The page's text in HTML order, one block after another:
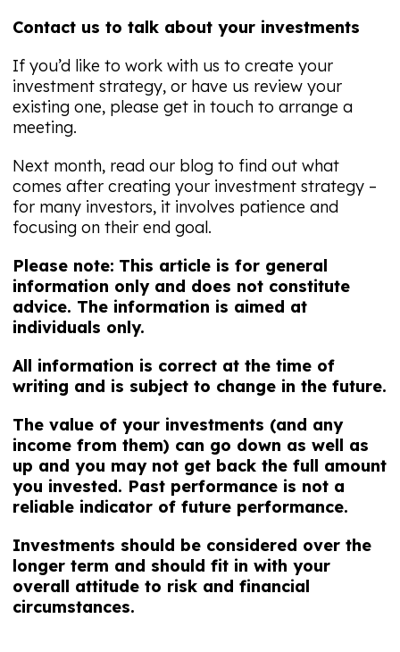
Contact us to talk about your investments
If you’d like to work with us to create your
investment strategy, or have us review your
existing one, please get in touch to arrange a
meeting.
Next month, read our blog to find out what
comes after creating your investment strategy –
for many investors, it involves patience and
focusing on their end goal.
Please note: This article is for general
information only and does not constitute
advice. The information is aimed at
individuals only.
All information is correct at the time of
writing and is subject to change in the future.
The value of your investments (and any
income from them) can go down as well as
up and you may not get back the full amount
you invested. Past performance is not a
reliable indicator of future performance.
Investments should be considered over the
longer term and should fit in with your
overall attitude to risk and financial
circumstances.